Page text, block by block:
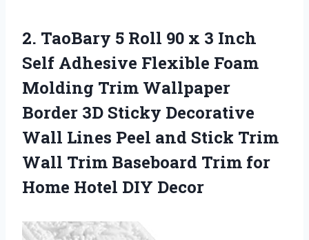
2. TaoBary 5 Roll 90 x 3 Inch
Self Adhesive Flexible Foam
Molding Trim Wallpaper
Border 3D Sticky Decorative
Wall Lines Peel and Stick Trim
Wall Trim Baseboard Trim for
Home Hotel DIY Decor